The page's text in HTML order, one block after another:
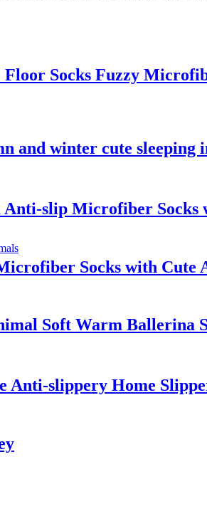
Socks Fuzzy
and winter cute sleeping
slip Microfiber Socks
Socks with Cute
Soft Warm Ballerina
Anti-slippery Home